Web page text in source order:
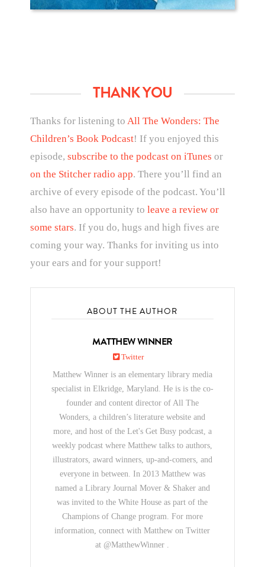
THANK YOU
Thanks for listening to All The Wonders: The
Children’s Book Podcast! If you enjoyed this
episode, subscribe to the podcast on iTunes or
on the Stitcher radio app. There you’ll find an
archive of every episode of the podcast. You’ll
also have an opportunity to leave a review or
some stars. If you do, hugs and high fives are
coming your way. Thanks for inviting us into
your ears and for your support!
ABOUT THE AUTHOR
MATTHEW WINNER
Twitter
Matthew Winner is an elementary library media
specialist in Elkridge, Maryland. He is is the co-
founder and content director of All The
Wonders, a children’s literature website and
more, and host of the Let's Get Busy podcast, a
weekly podcast where Matthew talks to authors,
illustrators, award winners, up-and-comers, and
everyone in between. In 2013 Matthew was
named a Library Journal Mover & Shaker and
was invited to the White House as part of the
Champions of Change program. For more
information, connect with Matthew on Twitter
at @MatthewWinner .